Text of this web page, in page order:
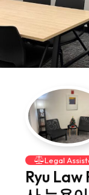
Legal
Ryu